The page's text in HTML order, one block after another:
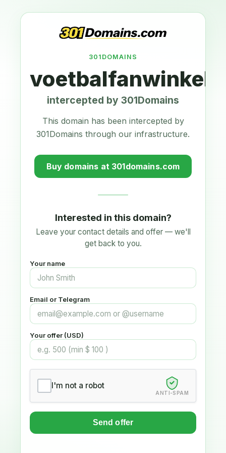
301DOMAINS
intercepted by 301Domains
This domain has been intercepted by
301Domains through our infrastructure.
Buy domains at 301domains.com
Interested in this domain?
Leave your contact details and offer — we'll
get back to you.
Your name
Email or Telegram
Your offer (USD)
I'm not a robot
ANTI-SPAM
Send offer